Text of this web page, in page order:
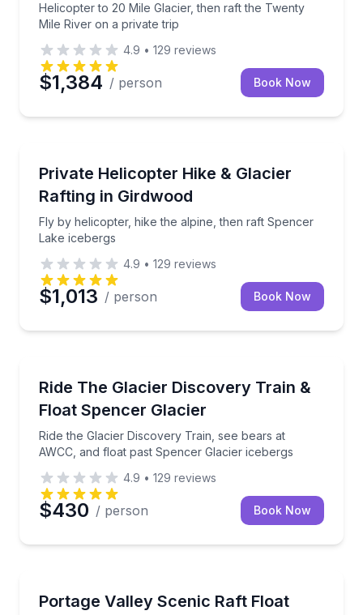
Helicopter to 20 Mile Glacier, then raft the Twenty
Mile River on a private trip
4.9 • 129 reviews
$1,384 / person Book Now
Private Helicopter Hike & Glacier
Rafting in Girdwood
Fly by helicopter, hike the alpine, then raft Spencer
Lake icebergs
Fly by helicopter, hike the alpine, then raft Spencer
4.9 • 129 reviews
$1,013 / person Book Now
Ride The Glacier Discovery Train &
Float Spencer Glacier
Ride the Glacier Discovery Train, see bears at
AWCC, and float past Spencer Glacier icebergs
Ride the Glacier Discovery Train, see bears at
4.9 • 129 reviews
$430 / person Book Now
Portage Valley Scenic Raft Float
Float Portage Creek on a mellow Class I raft with